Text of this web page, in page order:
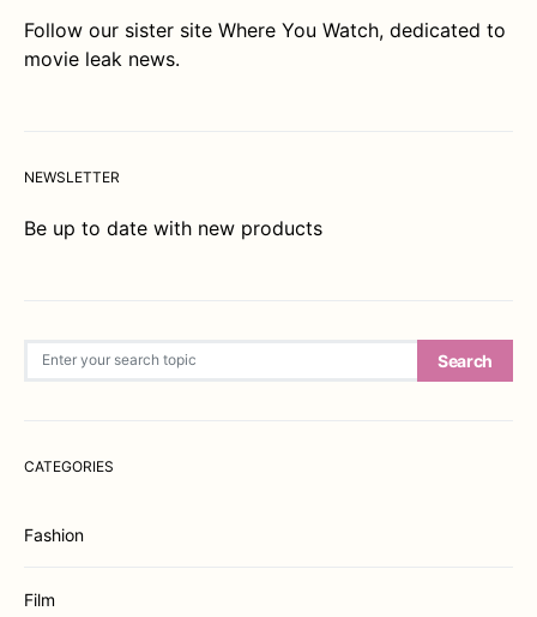
Follow our sister site Where You Watch, dedicated to
movie leak news.
NEWSLETTER
Be up to date with new products
Search
CATEGORIES
Fashion
Film